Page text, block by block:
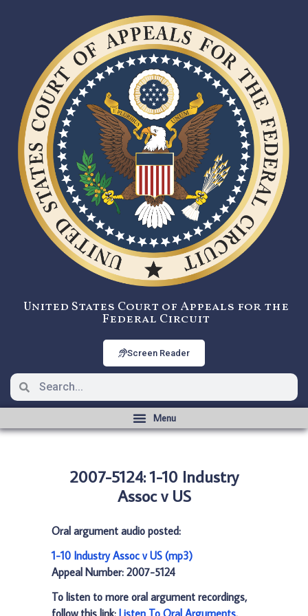
United States Court of Appeals for the
Federal Circuit
Screen Reader
2007-5124: 1-10 Industry
Assoc v US
Oral argument audio posted:
1-10 Industry Assoc v US (mp3)
Appeal Number: 2007-5124
To listen to more oral argument recordings,
follow this link: Listen To Oral Arguments.